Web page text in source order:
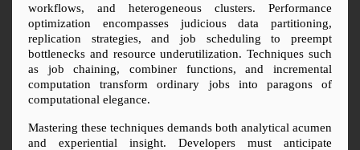
workflows, and heterogeneous clusters. Performance
optimization encompasses judicious data partitioning,
replication strategies, and job scheduling to preempt
bottlenecks and resource underutilization. Techniques such
as job chaining, combiner functions, and incremental
computation transform ordinary jobs into paragons of
computational elegance.
Mastering these techniques demands both analytical acumen
and experiential insight. Developers must anticipate